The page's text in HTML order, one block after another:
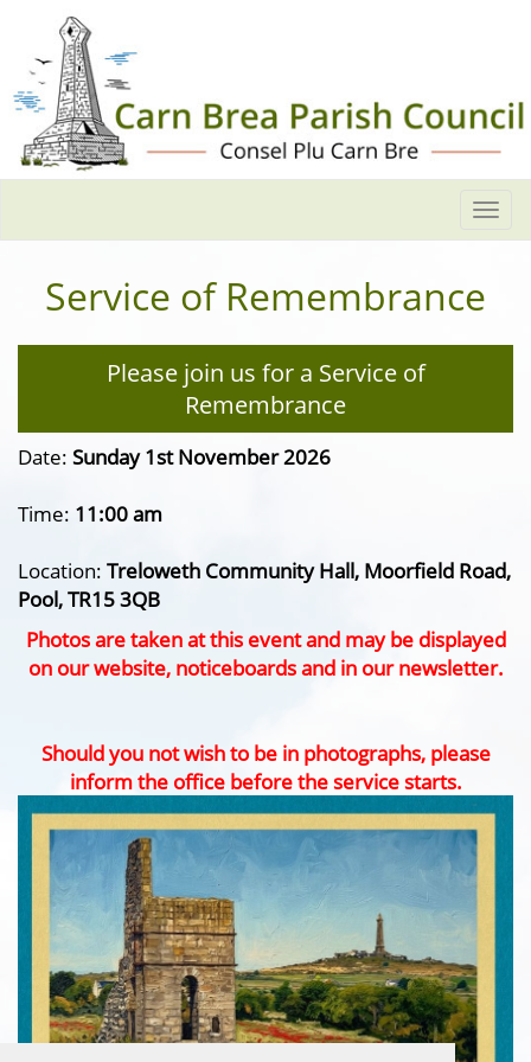
Service of Remembrance
Please join us for a Service of
Remembrance
Date: Sunday 1st November 2026
Time: 11:00 am
Location: Treloweth Community Hall, Moorfield Road,
Pool, TR15 3QB
Photos are taken at this event and may be displayed
on our website, noticeboards and in our newsletter.
Should you not wish to be in photographs, please
inform the office before the service starts.